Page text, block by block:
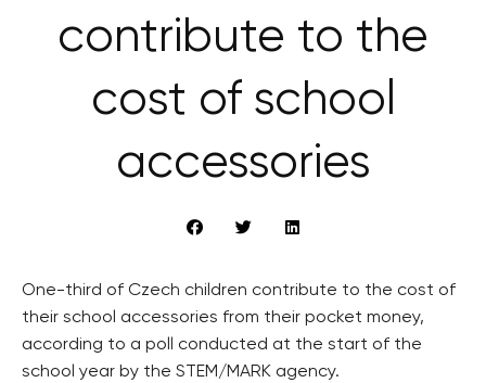
contribute to the
cost of school
accessories
One-third of Czech children contribute to the cost of
their school accessories from their pocket money,
according to a poll conducted at the start of the
school year by the STEM/MARK agency.